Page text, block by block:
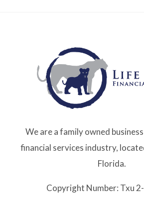
We are a family owned
financial services industry,
Florida.
Copyright Number: Txu